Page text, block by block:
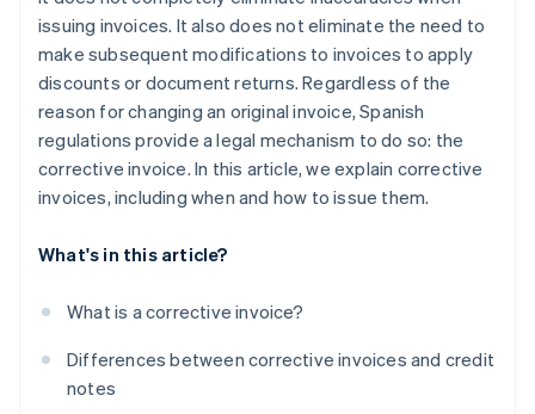
issuing invoices. It also does not eliminate the need to
make subsequent modifications to invoices to apply
discounts or document returns. Regardless of the
reason for changing an original invoice, Spanish
regulations provide a legal mechanism to do so: the
corrective invoice. In this article, we explain corrective
invoices, including when and how to issue them.
What's in this article?
What is a corrective invoice?
Differences between corrective invoices and credit
notes